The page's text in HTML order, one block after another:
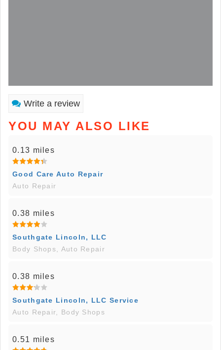
Write a review
YOU MAY ALSO LIKE
0.13 miles
Good Care Auto Repair
Auto Repair
0.38 miles
Southgate Lincoln, LLC
Body Shops, Auto Repair
0.38 miles
Southgate Lincoln, LLC Service
Auto Repair, Body Shops
0.51 miles